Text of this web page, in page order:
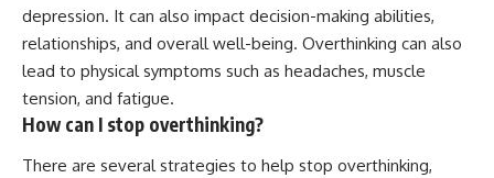
depression. It can also impact decision-making abilities,
relationships, and overall well-being. Overthinking can also
lead to physical symptoms such as headaches, muscle
tension, and fatigue.
How can I stop overthinking?
There are several strategies to help stop overthinking,